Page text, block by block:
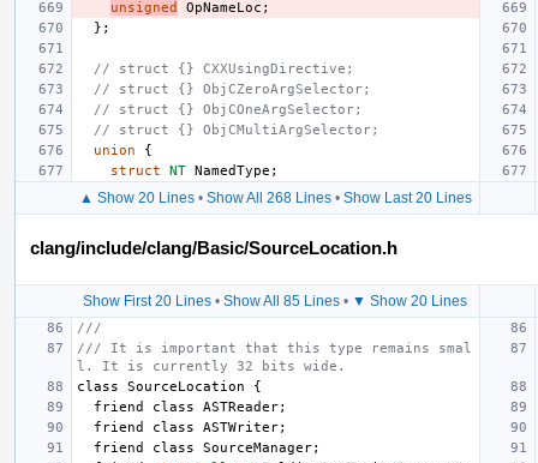
unsigned OpNameLoc ;
};
// struct {} CXXUsingDirective;
// struct {} ObjCZeroArgSelector;
// struct {} ObjCOneArgSelector;
// struct {} ObjCMultiArgSelector;
union
{
struct
NT NamedType ;
▲ Show 20 Lines• Show All 268 Lines• Show Last 20 Lines
clang/include/clang/Basic/SourceLocation.h
Show First 20 Lines • Show All 85 Lines • ▼ Show 20 Lines
///
/// It is important that this type remains smal
l. It is currently 32 bits wide.
class
SourceLocation
{
friend
class ASTReader;
friend
class ASTWriter;
friend
class SourceManager;